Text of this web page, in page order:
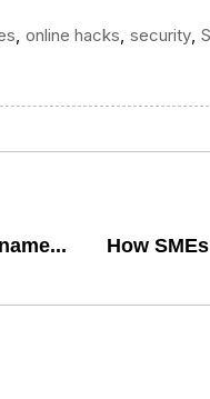
online hacks security
How